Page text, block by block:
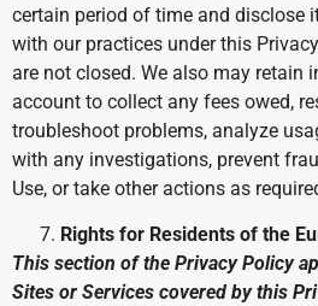
certain period of time and disclose
with our practices under this
are not closed. We also may retain
account to collect any fees owed,
troubleshoot problems, analyze
with any investigations, prevent
Use, or take other actions as
Rights for Residents of the
This section of the Privacy Policy
Sites or Services covered by this